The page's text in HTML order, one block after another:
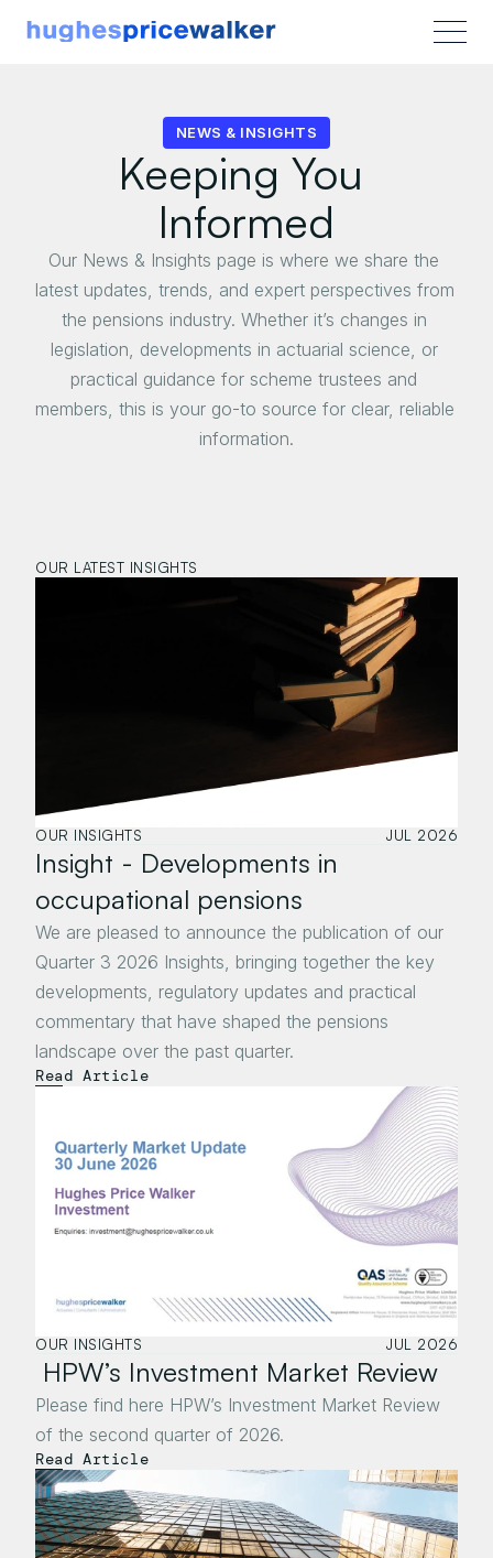
NEWS & INSIGHTS
Keeping You
Informed
Our News & Insights page is where we share the
latest updates, trends, and expert perspectives from
the pensions industry. Whether it’s changes in
legislation, developments in actuarial science, or
practical guidance for scheme trustees and
members, this is your go-to source for clear, reliable
information.
OUR LATEST INSIGHTS
OUR INSIGHTS JUL 2026
Insight - Developments in
occupational pensions
We are pleased to announce the publication of our
Quarter 3 2026 Insights, bringing together the key
developments, regulatory updates and practical
commentary that have shaped the pensions
landscape over the past quarter.
Read Article
OUR INSIGHTS JUL 2026
HPW’s Investment Market Review
Please find here HPW’s Investment Market Review
of the second quarter of 2026.
Read Article